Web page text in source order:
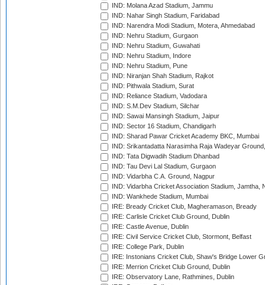
IND: Molana Azad Stadium, Jammu
IND: Nahar Singh Stadium, Faridabad
IND: Narendra Modi Stadium, Motera, Ahmedabad
IND: Nehru Stadium, Gurgaon
IND: Nehru Stadium, Guwahati
IND: Nehru Stadium, Indore
IND: Nehru Stadium, Pune
IND: Niranjan Shah Stadium, Rajkot
IND: Pithwala Stadium, Surat
IND: Reliance Stadium, Vadodara
IND: S.M.Dev Stadium, Silchar
IND: Sawai Mansingh Stadium, Jaipur
IND: Sector 16 Stadium, Chandigarh
IND: Sharad Pawar Cricket Academy BKC, Mumbai
IND: Srikantadatta Narasimha Raja Wadeyar
IND: Tata Digwadih Stadium Dhanbad
IND: Tau Devi Lal Stadium, Gurgaon
IND: Vidarbha C.A. Ground, Nagpur
IND: Vidarbha Cricket Association Stadium, Jamtha,
IND: Wankhede Stadium, Mumbai
IRE: Bready Cricket Club, Magheramason, Bready
IRE: Carlisle Cricket Club Ground, Dublin
IRE: Castle Avenue, Dublin
IRE: Civil Service Cricket Club, Stormont, Belfast
IRE: College Park, Dublin
IRE: Instonians Cricket Club, Shaw's Bridge Lower
IRE: Merrion Cricket Club Ground, Dublin
IRE: Observatory Lane, Rathmines, Dublin